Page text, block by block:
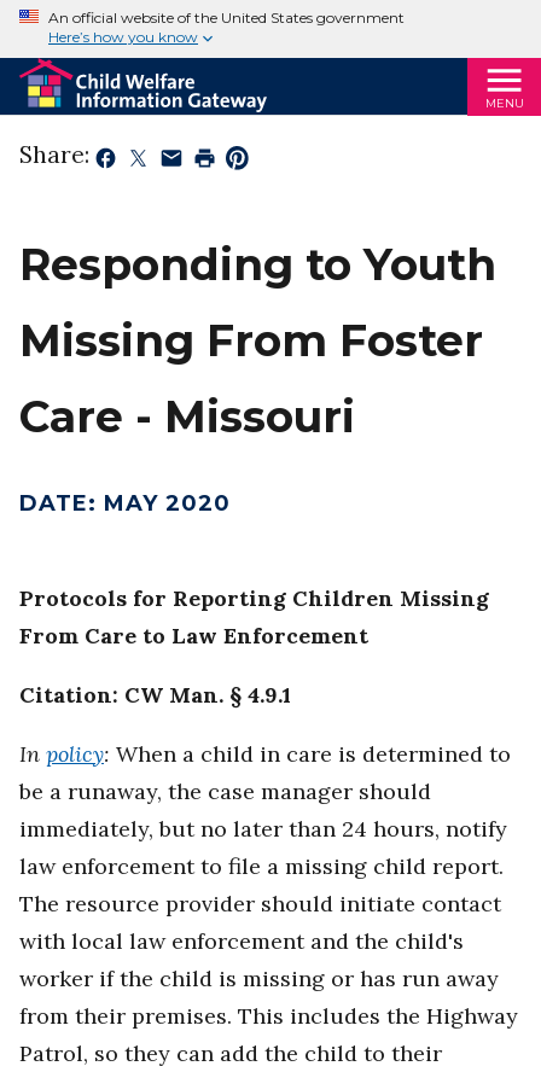
An official website of the United States government
Here’s how you know
MENU
Share:
Responding to Youth
Missing From Foster
Care - Missouri
DATE: MAY 2020
Protocols for Reporting Children Missing
From Care to Law Enforcement
Citation: CW Man. § 4.9.1
In policy: When a child in care is determined to
be a runaway, the case manager should
immediately, but no later than 24 hours, notify
law enforcement to file a missing child report.
The resource provider should initiate contact
with local law enforcement and the child's
worker if the child is missing or has run away
from their premises. This includes the Highway
Patrol, so they can add the child to their